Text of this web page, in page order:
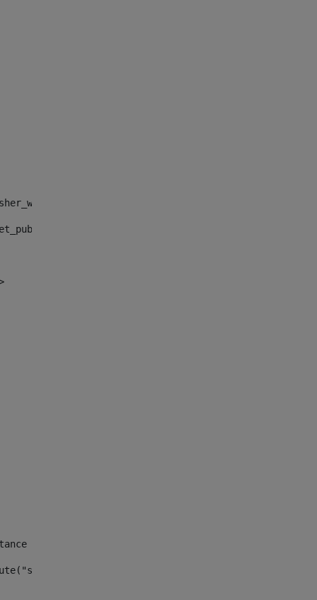
"")>
id of the site -->